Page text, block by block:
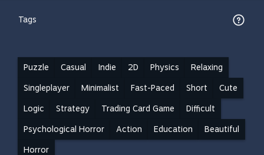
Tags
Puzzle Casual Indie 2D Physics Relaxing
Singleplayer Minimalist Fast-Paced Short Cute
Logic Strategy Trading Card Game Difficult
Psychological Horror Action Education Beautiful
Horror